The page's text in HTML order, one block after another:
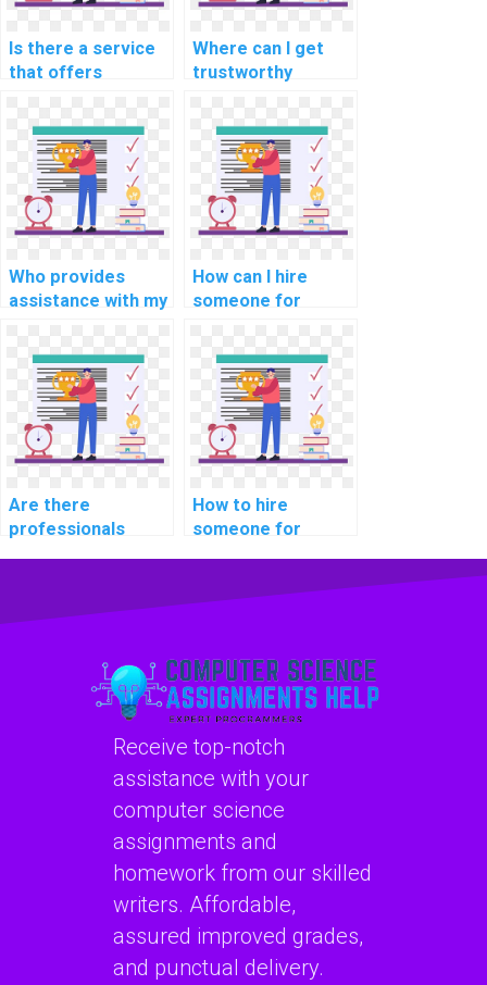
Is there a service
that offers
for computational
finance tasks?
Where can I get
trustworthy
programming
homework?
Who provides
assistance with my
programming
assignment?
How can I hire
someone for
internet of things
(IoT) assignments?
Are there
professionals
assignments?
How to hire
someone for
assignments
Receive top-notch
assistance with your
computer science
assignments and
homework from our skilled
writers. Affordable,
assured improved grades,
and punctual delivery.